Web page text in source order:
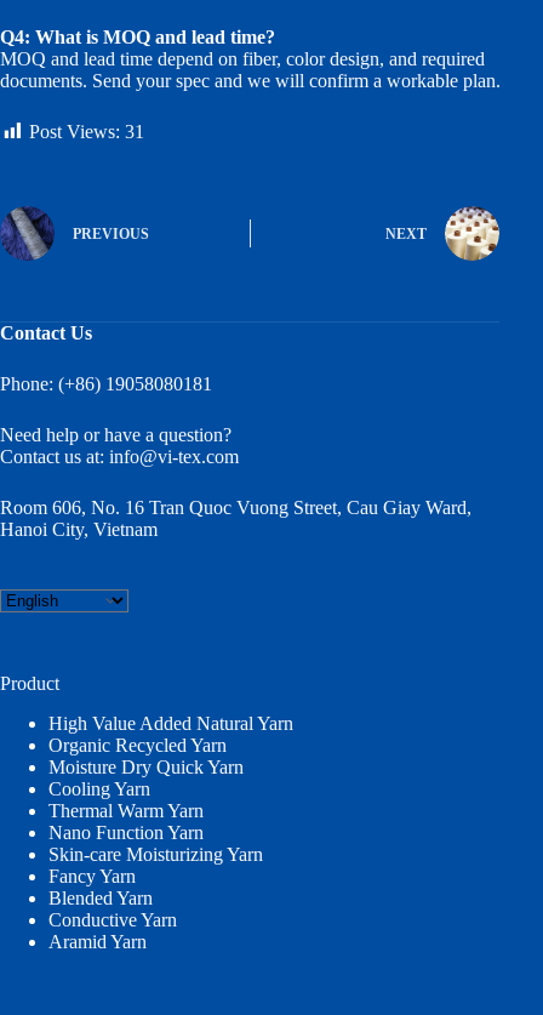
Q4: What is MOQ and lead time?
MOQ and lead time depend on fiber, color design, and required
documents. Send your spec and we will confirm a workable plan.
Post Views: 31
PREVIOUS NEXT
Contact Us
Phone: (+86) 19058080181
Need help or have a question?
Contact us at: info@vi-tex.com
Room 606, No. 16 Tran Quoc Vuong Street, Cau Giay Ward,
Hanoi City, Vietnam
Choose
a
Product
High Value Added Natural Yarn
Organic Recycled Yarn
Moisture Dry Quick Yarn
Cooling Yarn
Thermal Warm Yarn
Nano Function Yarn
Skin-care Moisturizing Yarn
Fancy Yarn
Blended Yarn
Conductive Yarn
Aramid Yarn